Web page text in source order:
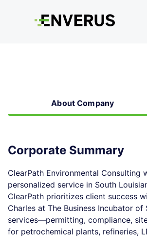
About Company
Corporate Summary
ClearPath Environmental
personalized service in South
ClearPath prioritizes client success
Charles at The Business Incubator
services—permitting, compliance,
for petrochemical plants, refineries,